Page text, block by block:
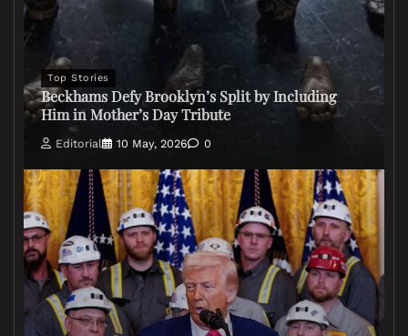
Top Stories
Beckhams Defy Brooklyn’s Split by Including
Him in Mother’s Day Tribute
Editorial 10 May, 2026 0